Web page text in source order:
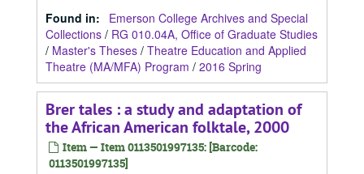
Found in:
Emerson College Archives and Special
Collections / RG 010.04A, Office of Graduate Studies
/ Master's Theses / Theatre Education and Applied
Theatre (MA/MFA) Program / 2016 Spring
Brer tales : a study and adaptation of
the African American folktale, 2000
Item — Item 0113501997135: [Barcode:
0113501997135]